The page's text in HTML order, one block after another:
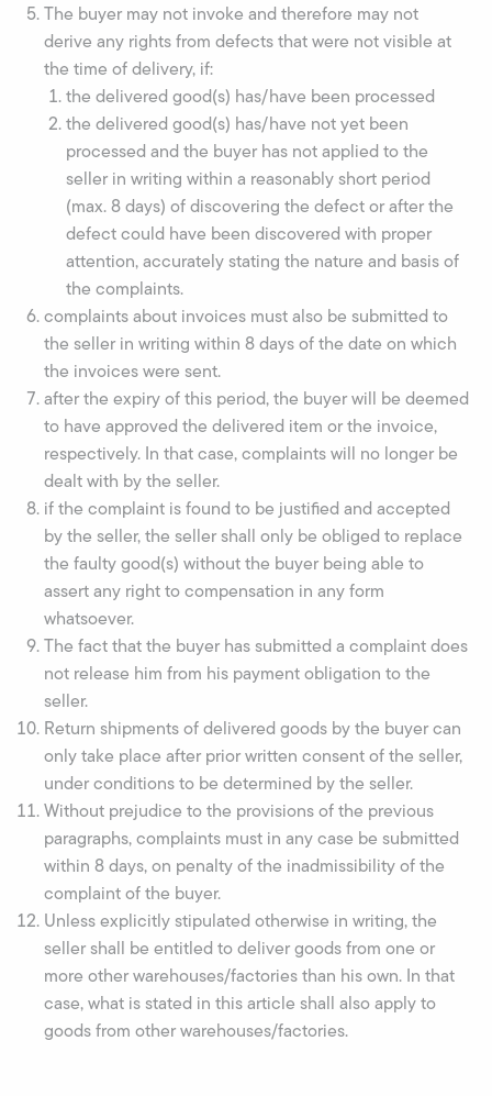
The buyer may not invoke and therefore may not
derive any rights from defects that were not visible at
the time of delivery, if:
the delivered good(s) has/have been processed
the delivered good(s) has/have not yet been
processed and the buyer has not applied to the
seller in writing within a reasonably short period
(max. 8 days) of discovering the defect or after the
defect could have been discovered with proper
attention, accurately stating the nature and basis of
the complaints.
complaints about invoices must also be submitted to
the seller in writing within 8 days of the date on which
the invoices were sent.
after the expiry of this period, the buyer will be deemed
to have approved the delivered item or the invoice,
respectively. In that case, complaints will no longer be
dealt with by the seller.
if the complaint is found to be justified and accepted
by the seller, the seller shall only be obliged to replace
the faulty good(s) without the buyer being able to
assert any right to compensation in any form
whatsoever.
The fact that the buyer has submitted a complaint does
not release him from his payment obligation to the
seller.
Return shipments of delivered goods by the buyer can
only take place after prior written consent of the seller,
under conditions to be determined by the seller.
Without prejudice to the provisions of the previous
paragraphs, complaints must in any case be submitted
within 8 days, on penalty of the inadmissibility of the
complaint of the buyer.
Unless explicitly stipulated otherwise in writing, the
seller shall be entitled to deliver goods from one or
more other warehouses/factories than his own. In that
case, what is stated in this article shall also apply to
goods from other warehouses/factories.